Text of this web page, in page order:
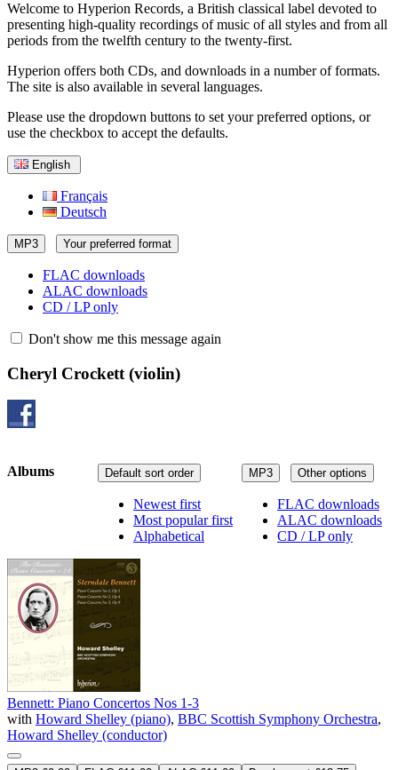
Welcome to Hyperion Records, a British classical label devoted to
presenting high-quality recordings of music of all styles and from all
periods from the twelfth century to the twenty-first.
Hyperion offers both CDs, and downloads in a number of formats.
The site is also available in several languages.
Please use the dropdown buttons to set your preferred options, or
use the checkbox to accept the defaults.
English
Français
Deutsch
MP3 Your preferred format
FLAC downloads
ALAC downloads
CD / LP only
Don't show me this message again
Cheryl Crockett (violin)
MP3 Other options
FLAC downloads
ALAC downloads
CD / LP only
Default sort order
Newest first
Most popular first
Alphabetical
Albums
Bennett: Piano Concertos Nos 1-3
with Howard Shelley (piano), BBC Scottish Symphony Orchestra,
Howard Shelley (conductor)